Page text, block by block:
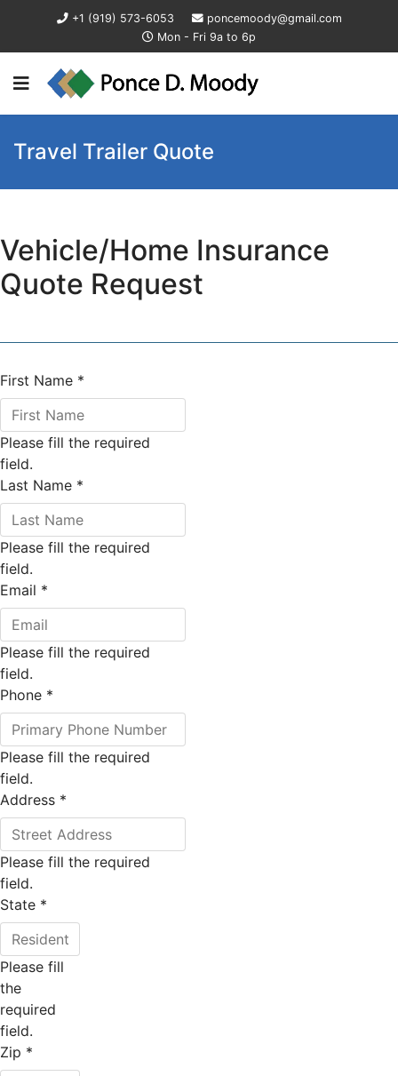
+1 (919) 573-6053
poncemoody@gmail.com
Mon - Fri 9a to 6p
Travel Trailer Quote
Vehicle/Home Insurance
Quote Request
First Name *
Please fill the required
field.
Last Name *
Please fill the required
field.
Email *
Please fill the required
field.
Phone *
Please fill the required
field.
Address *
Please fill the required
field.
State *
Please fill
the
required
field.
Zip *